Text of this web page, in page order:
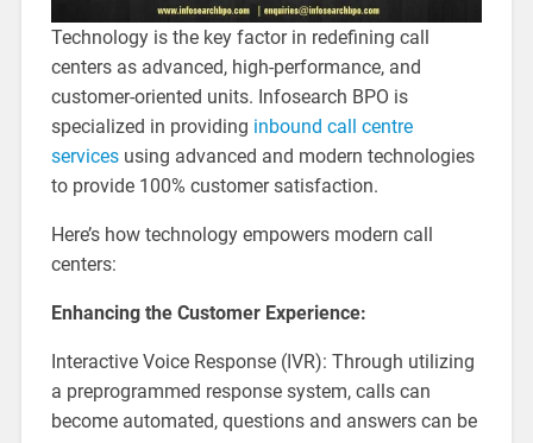
Technology is the key factor in redefining call
centers as advanced, high-performance, and
customer-oriented units. Infosearch BPO is
specialized in providing inbound call centre
servicesusing advanced and modern technologies
to provide 100% customer satisfaction.
Here’s how technology empowers modern call
centers:
Enhancing the Customer Experience:
Interactive Voice Response (IVR): Through utilizing
a preprogrammed response system, calls can
become automated, questions and answers can be